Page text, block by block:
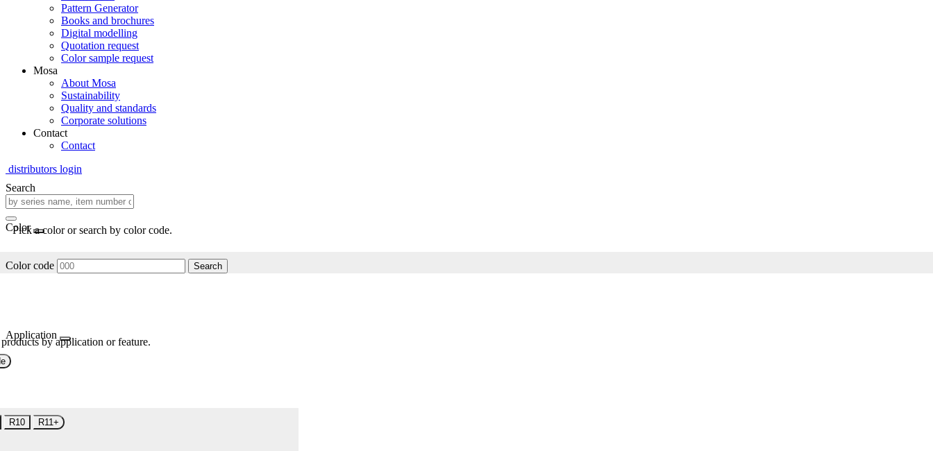
Pattern Generator
Books and brochures
Digital modelling
Quotation request
Color sample request
Mosa
About Mosa
Sustainability
Quality and standards
Corporate solutions
Contact
Contact
distributors login
Search
Color
Pick a color or search by color code.
Color code Search
Application
by application or feature.
R10 R11+